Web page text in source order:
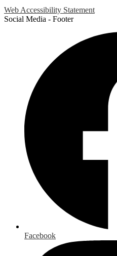
Web Accessibility Statement
Social Media - Footer
Facebook